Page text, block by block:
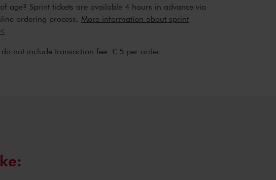
age? Sprint tickets are available 4 hours in advance via
ordering process. More information about sprint
do not include transaction fee: € 5 per order.